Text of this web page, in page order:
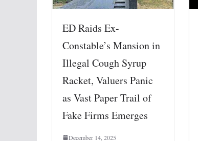
ED Raids Ex-
Constable’s Mansion in
Illegal Cough Syrup
Racket, Valuers Panic
as Vast Paper Trail of
Fake Firms Emerges
December 14, 2025